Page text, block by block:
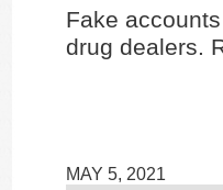
Fake
drug dealers.
MAY 5, 2021